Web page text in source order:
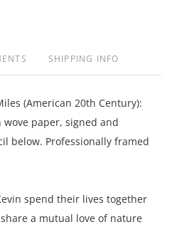
SHIPPING INFO
(American 20th Century):
paper, signed and
below. Professionally framed
spend their lives together
a mutual love of nature